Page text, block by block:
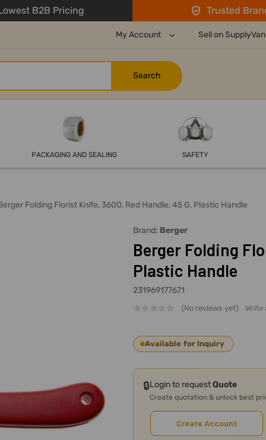
B2B Pricing Trusted
My Account Sell on SupplyVan
PACKAGING AND SEALING SAFETY
Folding Florist Knife, 3600, Red Handle, 45 G, Plastic Handle
Brand: Berger
Berger Folding
Plastic Handle
231969177671
(No reviews yet) Write
Available for Inquiry
🔒Login to requestQuote
Create quotation & unlock best
Create Account